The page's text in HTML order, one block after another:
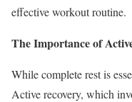
effective workout routine.
The Importance of
While complete rest is
Active recovery, which